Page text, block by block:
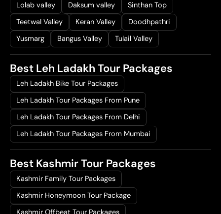
Lolab valley Daksum valley
Sinthan Top
Teetwal Valley
Keran Valley
Doodhpathri
Yusmarg
Bangus Valley Tulail Valley
Best Leh Ladakh Tour Packages
Leh Ladakh Bike Tour Packages
Leh Ladakh Tour Packages From Pune
Leh Ladakh Tour Packages From Delhi
Leh Ladakh Tour Packages From Mumbai
Best Kashmir Tour Packages
Kashmir Family Tour Packages
Kashmir Honeymoon Tour Package